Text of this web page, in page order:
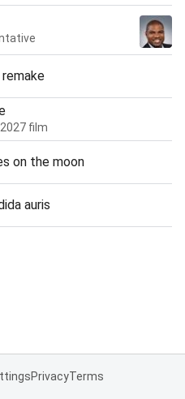
film
on the moon
auris
PrivacyTerms